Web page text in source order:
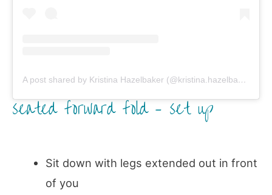
A post shared by Kristina Hazelbaker (@kristina.hazelbaker)
seated forward fold – set up
Sit down with legs extended out in front
of you